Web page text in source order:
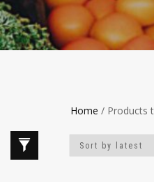
Home / Products